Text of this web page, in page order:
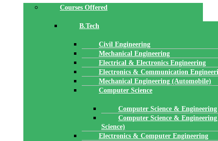
Courses Offered
B.Tech
Civil Engineering
Mechanical Engineering
Electrical & Electronics Engineering
Electronics & Communication
Mechanical Engineering (Automobile)
Computer Science
Computer Science & Engineering
Computer Science &
Science)
Electronics & Computer Engineering